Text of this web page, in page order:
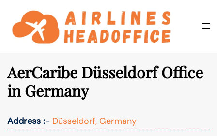
content
Search
AerCaribe Düsseldorf Office
in Germany
Address :- Düsseldorf, Germany